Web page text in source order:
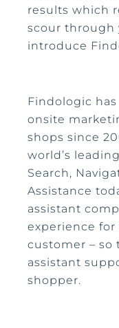
results which
scour through
introduce
Findologic
onsite
shops since
world’s
Search,
Assistance
assistant
experience
customer –
assistant
shopper.